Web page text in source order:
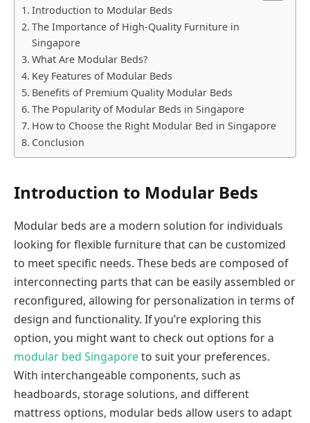
Introduction to Modular Beds
The Importance of High-Quality Furniture in
Singapore
What Are Modular Beds?
Key Features of Modular Beds
Benefits of Premium Quality Modular Beds
The Popularity of Modular Beds in Singapore
How to Choose the Right Modular Bed in Singapore
Conclusion
Introduction to Modular Beds
Modular beds are a modern solution for individuals
looking for flexible furniture that can be customized
to meet specific needs. These beds are composed of
interconnecting parts that can be easily assembled or
reconfigured, allowing for personalization in terms of
design and functionality. If you’re exploring this
option, you might want to check out options for a
modular bed Singaporeto suit your preferences.
With interchangeable components, such as
headboards, storage solutions, and different
mattress options, modular beds allow users to adapt